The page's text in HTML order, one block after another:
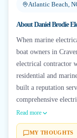
Atlantic Beach,
AboutDaniel Brodie
When marine
boat owners in
electrical contractor
residential and
built a reputation
comprehensive
Read more
MY THOUGHTS